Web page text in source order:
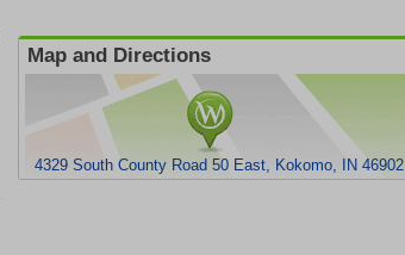
Map and Directions
4329 South County Road 50 East, Kokomo, IN 46902